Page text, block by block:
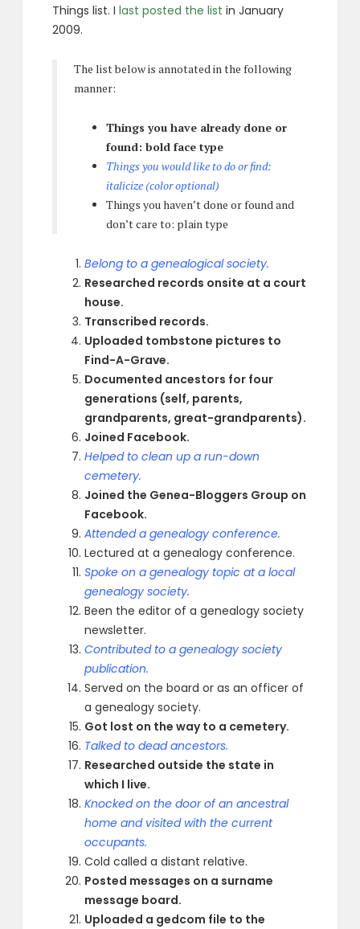
Things list. Ilast posted the list in January
2009.
The list below is annotated in the following
manner:
Things you have already done or
found: bold face type
Things you would like to do or find:
italicize (color optional)
Things you haven’t done or found and
don’t care to: plain type
Belong to a genealogical society.
Researched records onsite at a court
house.
Transcribed records.
Uploaded tombstone pictures to
Find-A-Grave.
Documented ancestors for four
generations (self, parents,
grandparents, great-grandparents).
Joined Facebook.
Helped to clean up a run-down
cemetery.
Joined the Genea-Bloggers Group on
Facebook.
Attended a genealogy conference.
Lectured at a genealogy conference.
Spoke on a genealogy topic at a local
genealogy society.
Been the editor of a genealogy society
newsletter.
Contributed to a genealogy society
publication.
Served on the board or as an officer of
a genealogy society.
Got lost on the way to a cemetery.
Talked to dead ancestors.
Researched outside the state in
which I live.
Knocked on the door of an ancestral
home and visited with the current
occupants.
Cold called a distant relative.
Posted messages on a surname
message board.
Uploaded a gedcom file to the